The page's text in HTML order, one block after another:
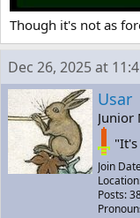
Cave Story 3D as the
mistaken) Pixel helped
incorrect of my part
heavily forested area,
pine trees, trees that
in any tropical
possibilities, including
far as I know.
America. I have my
some Western
stretching it a bit.
Though it's not as
Dec 26, 2025 at
Usar
Junior
Join
Posts: